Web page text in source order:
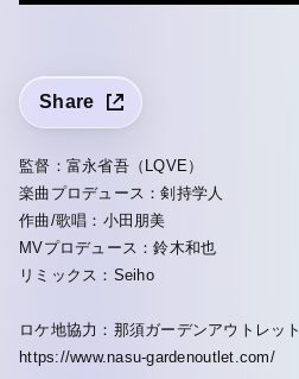
Share
監督：富永省吾（LQVE）
楽曲プロデュース：剣持学人
作曲/歌唱：小田朋美
MVプロデュース：鈴木和也
リミックス：Seiho
ロケ地協力：那須ガーデンアウトレット
https://www.nasu-gardenoutlet.com/